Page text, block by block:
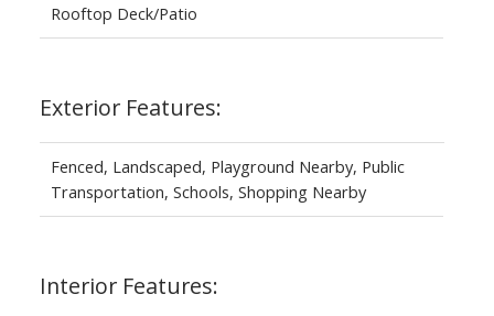
Rooftop Deck/Patio
Exterior Features:
Fenced, Landscaped, Playground Nearby, Public
Transportation, Schools, Shopping Nearby
Interior Features: